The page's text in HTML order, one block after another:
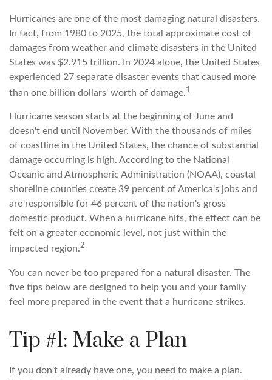
Hurricanes are one of the most damaging natural disasters.
In fact, from 1980 to 2025, the total approximate cost of
damages from weather and climate disasters in the United
States was $2.915 trillion. In 2024 alone, the United States
experienced 27 separate disaster events that caused more
than one billion dollars' worth of damage.1
Hurricane season starts at the beginning of June and
doesn't end until November. With the thousands of miles
of coastline in the United States, the chance of substantial
damage occurring is high. According to the National
Oceanic and Atmospheric Administration (NOAA), coastal
shoreline counties create 39 percent of America's jobs and
are responsible for 46 percent of the nation's gross
domestic product. When a hurricane hits, the effect can be
felt on a greater economic level, not just within the
impacted region.2
You can never be too prepared for a natural disaster. The
five tips below are designed to help you and your family
feel more prepared in the event that a hurricane strikes.
Tip #1: Make a Plan
If you don't already have one, you need to make a plan.